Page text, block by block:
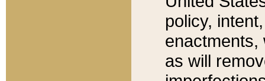
policy,
enactments,
as will